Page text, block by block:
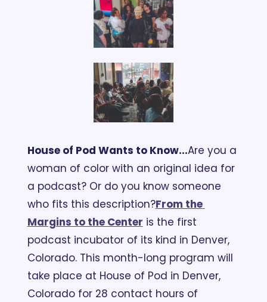
House of Pod Wants to Know...Are you a
woman of color with an original idea for
a podcast? Or do you know someone
who fits this description?From the
Margins to the Center is the first
podcast incubator of its kind in Denver,
Colorado. This month-long program will
take place at House of Pod in Denver,
Colorado for 28 contact hours of